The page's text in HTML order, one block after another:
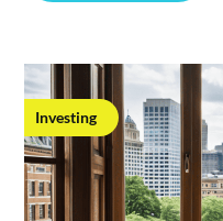
Investing